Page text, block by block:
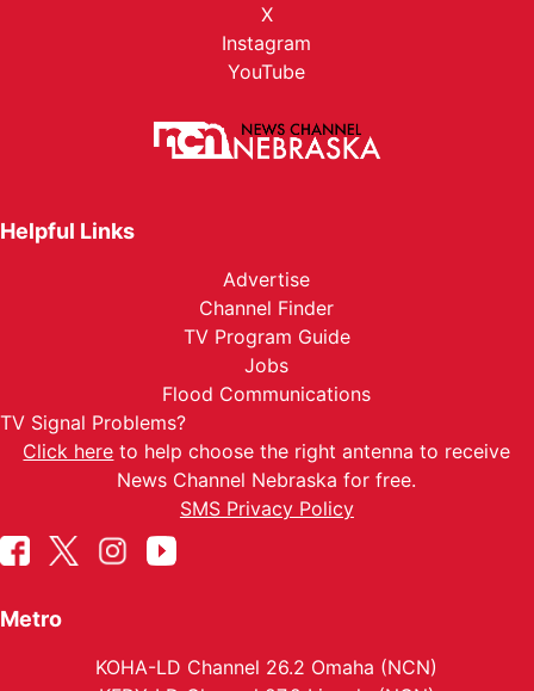
X
Instagram
YouTube
Helpful Links
Advertise
Channel Finder
TV Program Guide
Jobs
Flood Communications
TV Signal Problems?
Click here to help choose the right antenna to receive
News Channel Nebraska for free.
SMS Privacy Policy
Metro
KOHA-LD Channel 26.2 Omaha (NCN)